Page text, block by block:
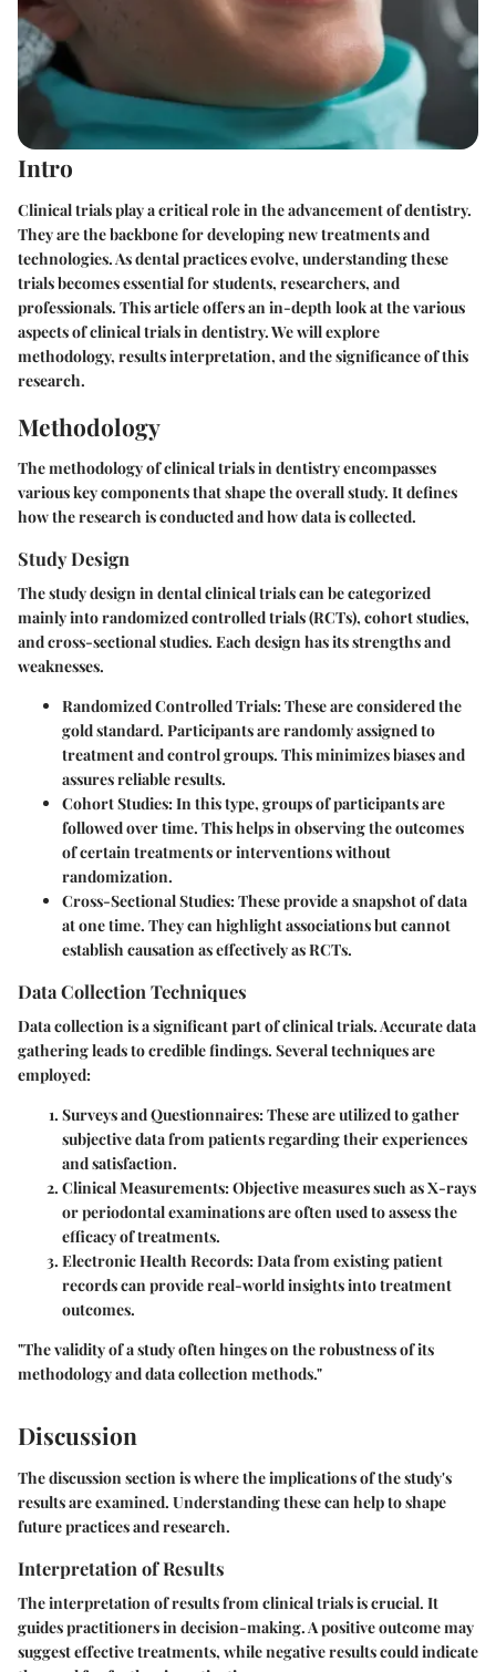
Intro
Clinical trials play a critical role in the advancement of dentistry.
They are the backbone for developing new treatments and
technologies. As dental practices evolve, understanding these
trials becomes essential for students, researchers, and
professionals. This article offers an in-depth look at the various
aspects of clinical trials in dentistry. We will explore
methodology, results interpretation, and the significance of this
research.
Methodology
The methodology of clinical trials in dentistry encompasses
various key components that shape the overall study. It defines
how the research is conducted and how data is collected.
Study Design
The study design in dental clinical trials can be categorized
mainly into randomized controlled trials (RCTs), cohort studies,
and cross-sectional studies. Each design has its strengths and
weaknesses.
Randomized Controlled Trials: These are considered the
gold standard. Participants are randomly assigned to
treatment and control groups. This minimizes biases and
assures reliable results.
Cohort Studies: In this type, groups of participants are
followed over time. This helps in observing the outcomes
of certain treatments or interventions without
randomization.
Cross-Sectional Studies: These provide a snapshot of data
at one time. They can highlight associations but cannot
establish causation as effectively as RCTs.
Data Collection Techniques
Data collection is a significant part of clinical trials. Accurate data
gathering leads to credible findings. Several techniques are
employed:
Surveys and Questionnaires: These are utilized to gather
subjective data from patients regarding their experiences
and satisfaction.
Clinical Measurements: Objective measures such as X-rays
or periodontal examinations are often used to assess the
efficacy of treatments.
Electronic Health Records: Data from existing patient
records can provide real-world insights into treatment
outcomes.
"The validity of a study often hinges on the robustness of its
methodology and data collection methods."
Discussion
The discussion section is where the implications of the study's
results are examined. Understanding these can help to shape
future practices and research.
Interpretation of Results
The interpretation of results from clinical trials is crucial. It
guides practitioners in decision-making. A positive outcome may
suggest effective treatments, while negative results could indicate